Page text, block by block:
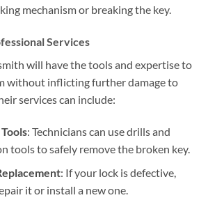
mechanism or breaking the key.
Services
will have the tools and expertise to
without inflicting further damage to
services can include:
: Technicians can use drills and
tools to safely remove the broken key.
: If your lock is defective,
it or install a new one.